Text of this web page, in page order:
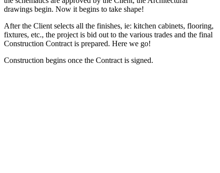
drawings begin. Now it begins to take shape!
After the Client selects all the finishes, ie: kitchen cabinets, flooring,
fixtures, etc., the project is bid out to the various trades and the final
Construction Contract is prepared. Here we go!
Construction begins once the Contract is signed.